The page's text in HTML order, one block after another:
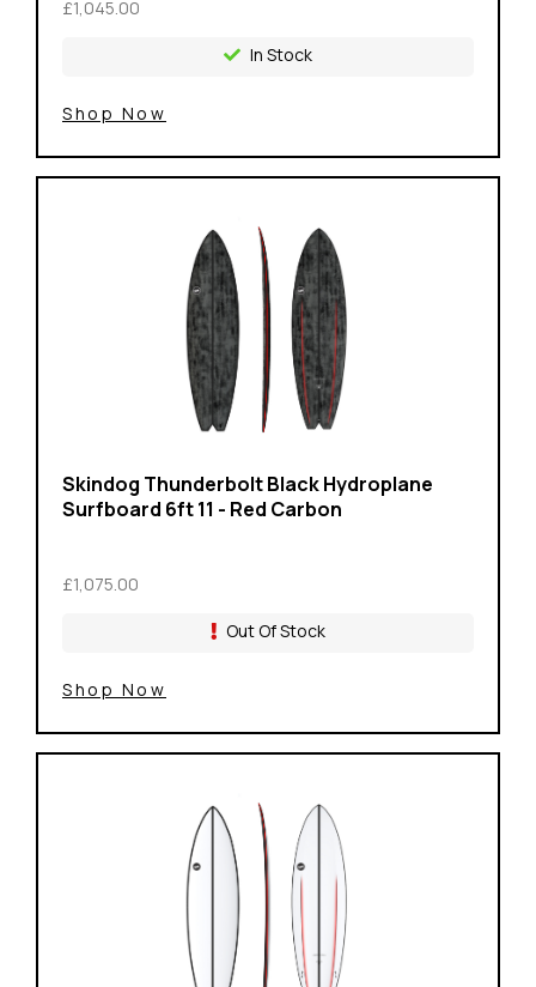
£1,045.00
In Stock
Shop Now
Skindog Thunderbolt Black Hydroplane
Surfboard 6ft 11 - Red Carbon
£1,075.00
Out Of Stock
Shop Now